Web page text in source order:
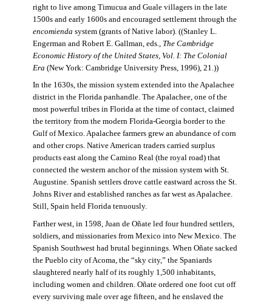
right to live among Timucua and Guale villagers in the late
1500s and early 1600s and encouraged settlement through the
encomienda system (grants of Native labor). ((Stanley L.
Engerman and Robert E. Gallman, eds., The Cambridge
Economic History of the United States, Vol. I: The Colonial
Era (New York: Cambridge University Press, 1996), 21.))
In the 1630s, the mission system extended into the Apalachee
district in the Florida panhandle. The Apalachee, one of the
most powerful tribes in Florida at the time of contact, claimed
the territory from the modern Florida-Georgia border to the
Gulf of Mexico. Apalachee farmers grew an abundance of corn
and other crops. Native American traders carried surplus
products east along the Camino Real (the royal road) that
connected the western anchor of the mission system with St.
Augustine. Spanish settlers drove cattle eastward across the St.
Johns River and established ranches as far west as Apalachee.
Still, Spain held Florida tenuously.
Farther west, in 1598, Juan de Oñate led four hundred settlers,
soldiers, and missionaries from Mexico into New Mexico. The
Spanish Southwest had brutal beginnings. When Oñate sacked
the Pueblo city of Acoma, the “sky city,” the Spaniards
slaughtered nearly half of its roughly 1,500 inhabitants,
including women and children. Oñate ordered one foot cut off
every surviving male over age fifteen, and he enslaved the